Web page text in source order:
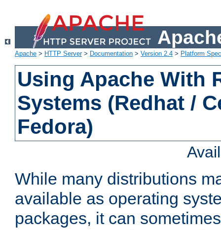
Apache > HTTP Server> Documentation > Version 2.4 > Platform
Using Apache With
Systems (Redhat /
Fedora)
While many distributions
available as operating
packages, it can